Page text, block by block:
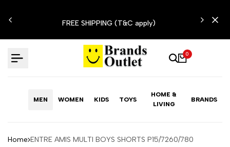
to
FREE SHIPPING (T&C apply)
0
MEN WOMEN KIDS TOYS
HOME &
LIVING
BRANDS
Home ENTRE AMIS MULTI BOYS SHORTS P15/7260/780